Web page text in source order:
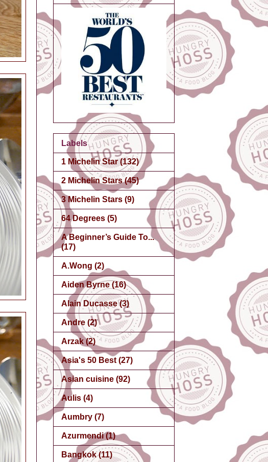
Labels
1 Michelin Star (132)
2 Michelin Stars (45)
3 Michelin Stars (9)
64 Degrees (5)
A Beginner’s Guide To...
(17)
A.Wong (2)
Aiden Byrne (16)
Alain Ducasse (3)
Andre (2)
Arzak (2)
Asia's 50 Best (27)
Asian cuisine (92)
Aulis (4)
Aumbry (7)
Azurmendi (1)
Bangkok (11)